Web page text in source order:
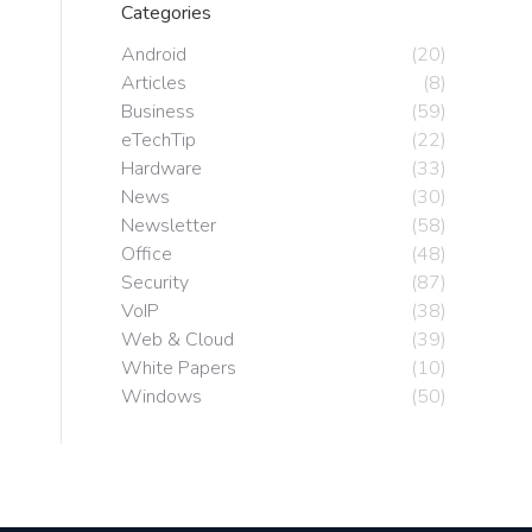
Categories
Android
(20)
Articles
(8)
Business
(59)
eTechTip
(22)
Hardware
(33)
News
(30)
Newsletter
(58)
Office
(48)
Security
(87)
VoIP
(38)
Web & Cloud
(39)
White Papers
(10)
Windows
(50)